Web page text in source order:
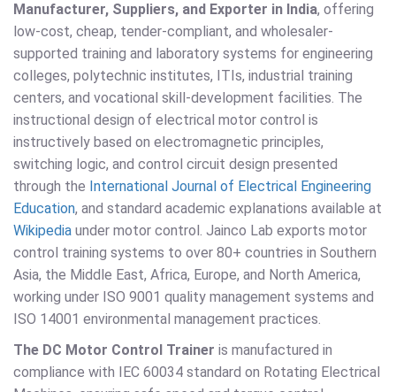
Manufacturer, Suppliers, and Exporter in India, offering
low-cost, cheap, tender-compliant, and wholesaler-
supported training and laboratory systems for engineering
colleges, polytechnic institutes, ITIs, industrial training
centers, and vocational skill-development facilities. The
instructional design of electrical motor control is
instructively based on electromagnetic principles,
switching logic, and control circuit design presented
through the International Journal of Electrical Engineering
Education, and standard academic explanations available at
Wikipedia under motor control. Jainco Lab exports motor
control training systems to over 80+ countries in Southern
Asia, the Middle East, Africa, Europe, and North America,
working under ISO 9001 quality management systems and
ISO 14001 environmental management practices.
The DC Motor Control Trainer is manufactured in
compliance with IEC 60034 standard on Rotating Electrical